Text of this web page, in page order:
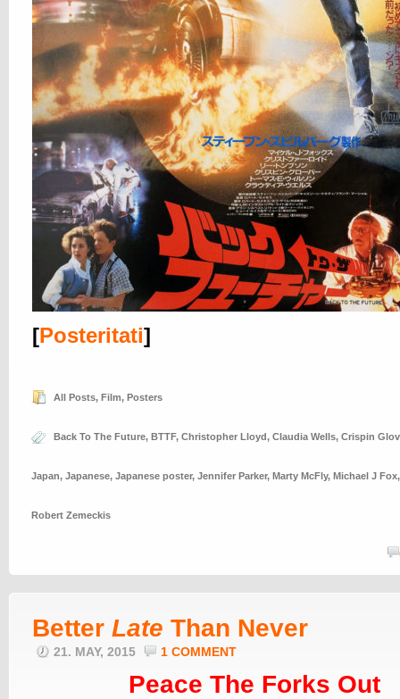
[Posteritati]
All Posts, Film, Posters
Back To The Future, BTTF, Christopher Lloyd, Claudia Wells, Crispin
Japan, Japanese, Japanese poster, Jennifer Parker, Marty McFly, Michael J Fox
Robert Zemeckis
Better Late Than Never
21. MAY, 2015 1 COMMENT
Peace The Forks Out